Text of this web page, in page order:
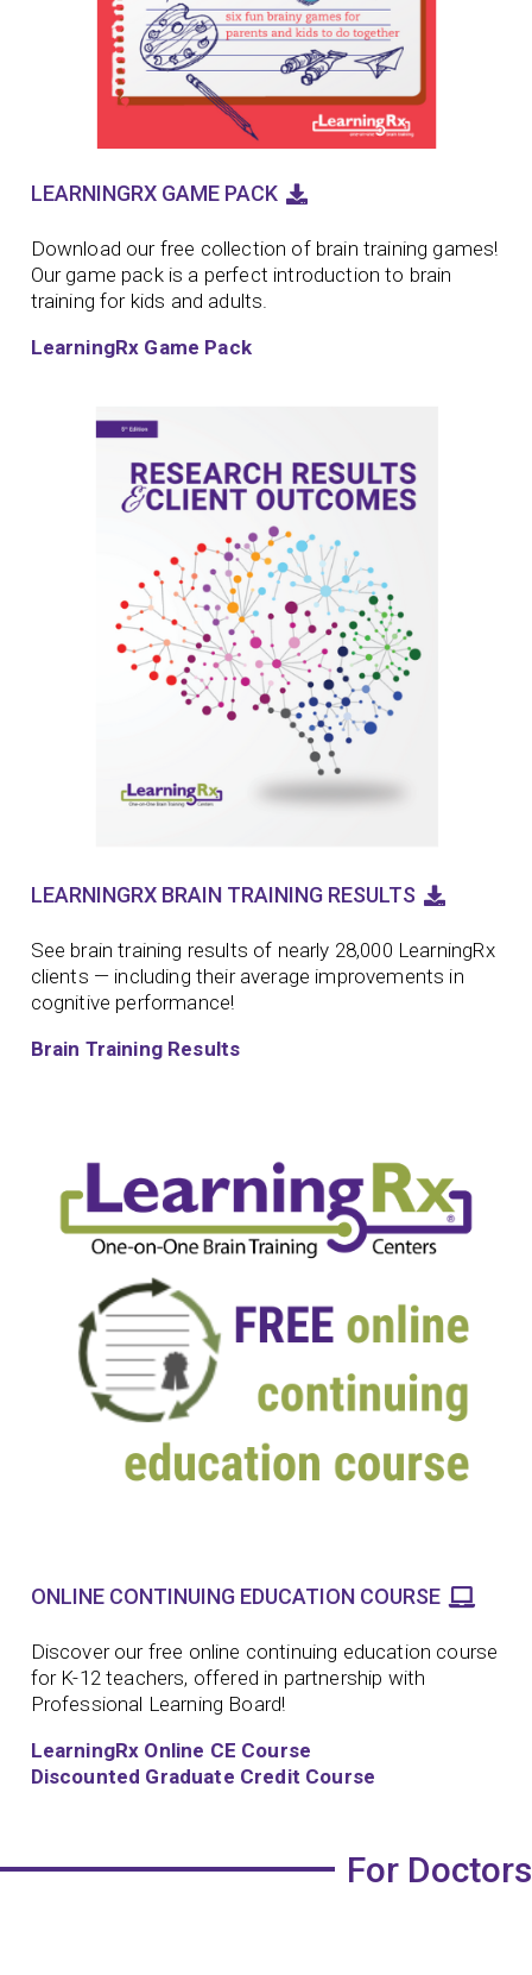
LEARNINGRX GAME PACK
Download our free collection of brain training games!
Our game pack is a perfect introduction to brain
training for kids and adults.
LearningRx Game Pack
LEARNINGRX BRAIN TRAINING RESULTS
See brain training results of nearly 28,000 LearningRx
clients — including their average improvements in
cognitive performance!
Brain Training Results
ONLINE CONTINUING EDUCATION COURSE
Discover our free online continuing education course
for K-12 teachers, offered in partnership with
Professional Learning Board!
LearningRx Online CE Course
Discounted Graduate Credit Course
For Doctors